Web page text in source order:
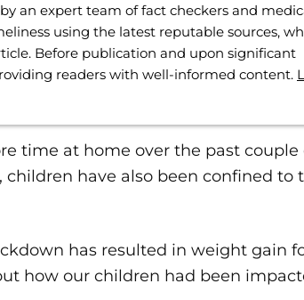
an expert team of fact checkers and
using the latest reputable sources,
Before publication and upon significant
readers with well-informed content.
time at home over the past couple
have also been confined to
has resulted in weight gain
how our children had been